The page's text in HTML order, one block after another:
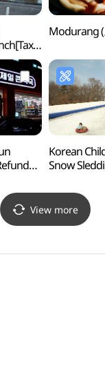
점)
Modurang
Korean
Snow
View more